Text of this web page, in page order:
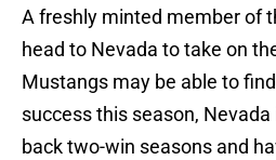
A freshly minted member of
head to Nevada to take on
Mustangs may be able to
success this season,
back two-win seasons and